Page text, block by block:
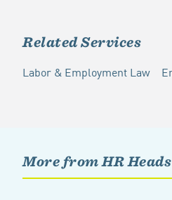
Related Services
Labor & Employment Law
More from HR